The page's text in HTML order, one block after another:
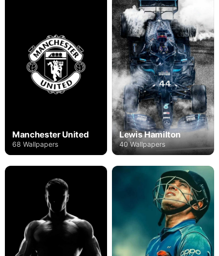
Manchester United
68 Wallpapers
Lewis Hamilton
40 Wallpapers